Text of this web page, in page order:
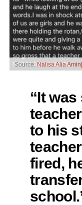
Source: Nalisa Alia
“It
to his
fired,